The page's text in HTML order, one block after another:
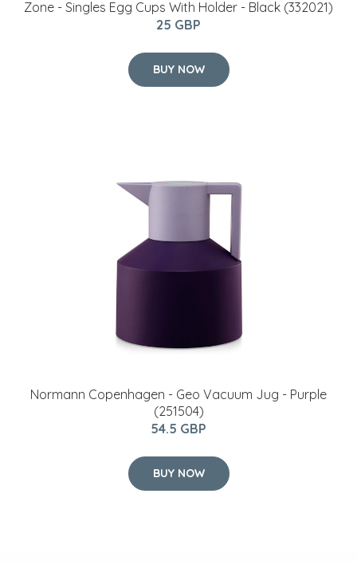
Zone - Singles Egg Cups With Holder - Black (332021)
25 GBP
BUY NOW
​Normann Copenhagen - Geo Vacuum Jug - Purple
(251504)
54.5 GBP
BUY NOW